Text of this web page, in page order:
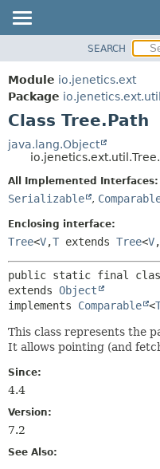
MODULE
PACKAGE
CLASS
TREE
DEPRECATED
INDEX
SEARCH
Module io.jenetics.ext
Package io.jenetics.ext.util
Class Tree.Path
java.lang.Object
All Implemented Interfaces:
Serializable ,
Enclosing interface:
Tree<V,T extends Tree<V,
public static final
extends Object
implements Comparable <
This class represents the
It allows pointing (and
Since:
4.4
Version:
7.2
See Also: